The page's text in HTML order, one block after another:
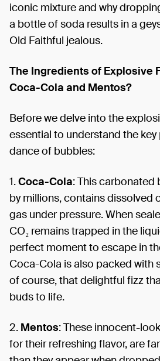
iconic mixture and why
a bottle of soda results in a
Old Faithful jealous.
The Ingredients of Explosive
Coca-Cola and Mentos?
Before we delve into the
essential to understand the
dance of bubbles:
1.Coca-Cola: This carbonated
by millions, contains dissolved
gas under pressure. When
CO₂ remains trapped in the
perfect moment to escape in
Coca-Cola is also packed with
of course, that delightful fizz
buds to life.
2. Mentos: These innocent-
for their refreshing flavor, are